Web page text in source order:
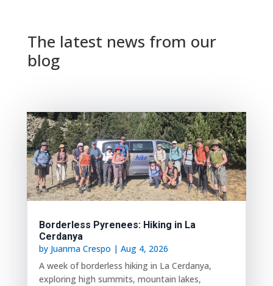
The latest news from our
blog
Borderless Pyrenees: Hiking in La
Cerdanya
by Juanma Crespo | Aug 4, 2026
A week of borderless hiking in La Cerdanya,
exploring high summits, mountain lakes,